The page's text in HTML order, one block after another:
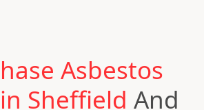
Asbestos
Sheffield And